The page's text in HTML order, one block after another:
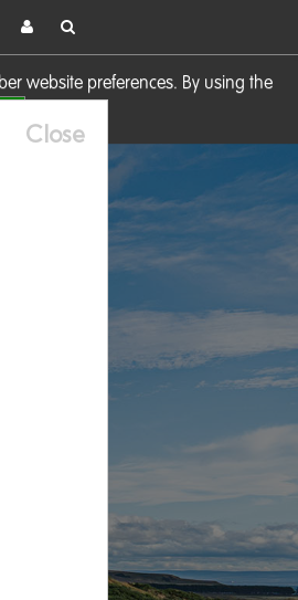
website preferences. By using the
Close